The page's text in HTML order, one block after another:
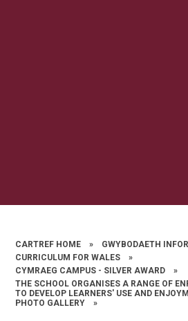
CARTREF HOME » GWYBODAETH
CURRICULUM FOR WALES
»
CYMRAEG CAMPUS - SILVER AWARD
»
THE SCHOOL ORGANISES A RANGE OF
TO DEVELOP LEARNERS' USE AND
PHOTO GALLERY
»